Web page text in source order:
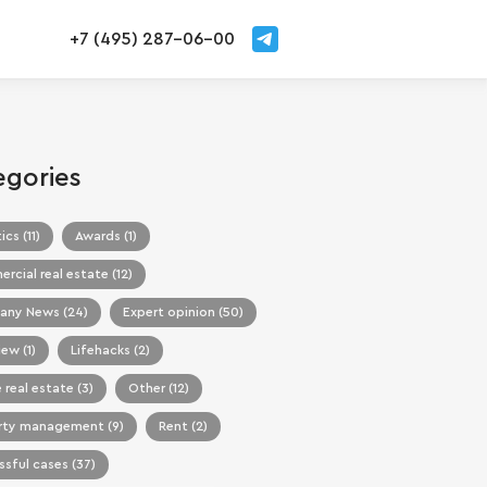
+7 (495) 287-06-00
(11) Awards (1)
real estate (12)
News (24) Expert opinion (50)
(1) Lifehacks (2)
real estate (3) Other (12)
management (9) Rent (2)
cases (37)